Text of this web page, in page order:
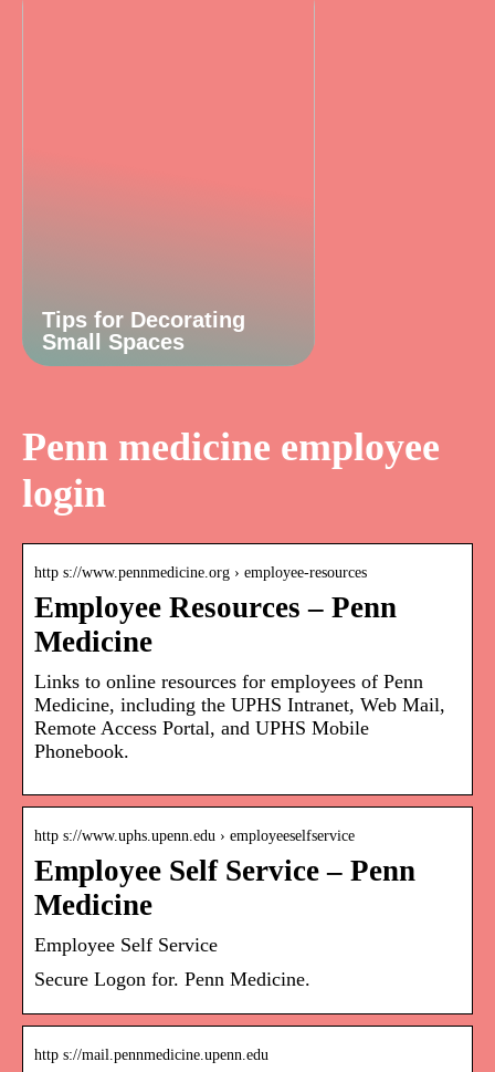
Tips for Decorating
Small Spaces
Penn medicine employee
login
http s://www.pennmedicine.org › employee-resources
Employee Resources – Penn
Medicine
Links to online resources for employees of Penn
Medicine, including the UPHS Intranet, Web Mail,
Remote Access Portal, and UPHS Mobile
Phonebook.
http s://www.uphs.upenn.edu › employeeselfservice
Employee Self Service – Penn
Medicine
Employee Self Service
Secure Logon for. Penn Medicine.
http s://mail.pennmedicine.upenn.edu